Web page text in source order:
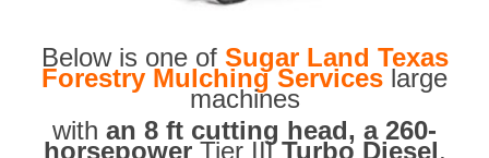
Below is one of Sugar Land Texas
Forestry Mulching Services large
machines
with an 8 ft cutting head, a 260-
horsepowerTier IIITurbo Diesel,